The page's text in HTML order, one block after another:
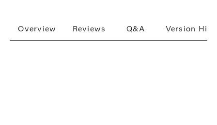
Overview Reviews Q&A Version